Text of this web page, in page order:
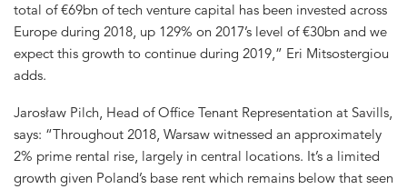
total of €69bn of tech venture capital has been invested across
Europe during 2018, up 129% on 2017’s level of €30bn and we
expect this growth to continue during 2019,” Eri Mitsostergiou
adds.
Jarosław Pilch, Head of Office Tenant Representation at Savills,
says: “Throughout 2018, Warsaw witnessed an approximately
2% prime rental rise, largely in central locations. It’s a limited
growth given Poland’s base rent which remains below that seen